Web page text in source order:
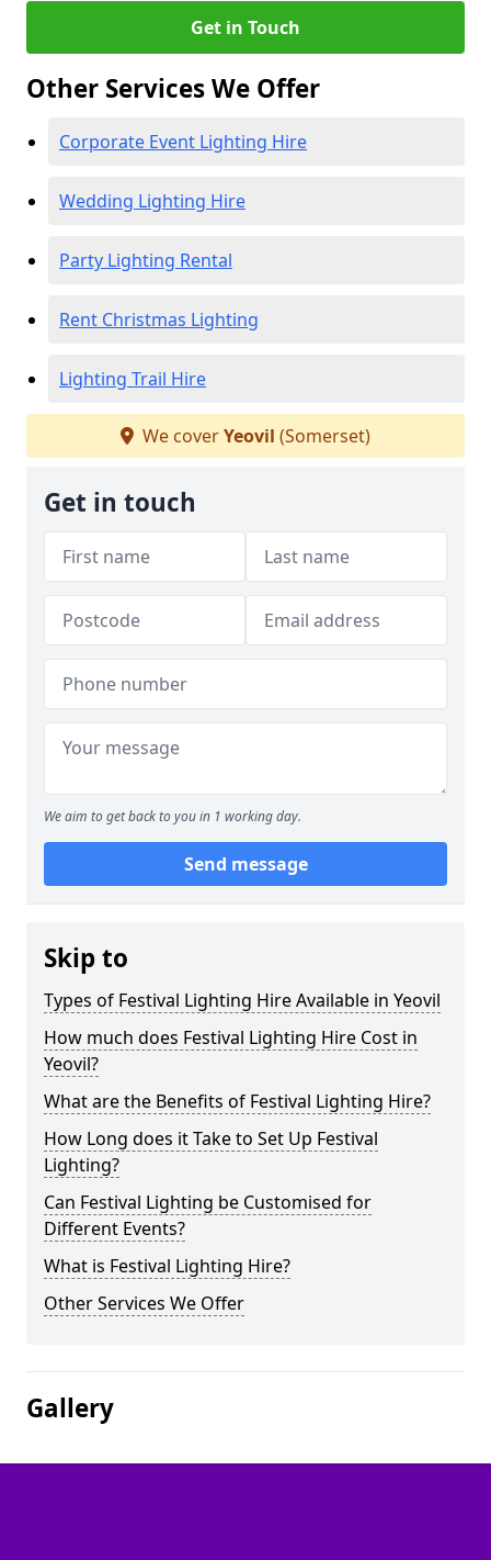
Get in Touch
Other Services We Offer
Corporate Event Lighting Hire
Wedding Lighting Hire
Party Lighting Rental
Rent Christmas Lighting
Lighting Trail Hire
We coverYeovil (Somerset)
Get in touch
We aim to get back to you in 1 working day.
Send message
Skip to
Types of Festival Lighting Hire Available in Yeovil
How much does Festival Lighting Hire Cost in
Yeovil?
What are the Benefits of Festival Lighting Hire?
How Long does it Take to Set Up Festival
Lighting?
Can Festival Lighting be Customised for
Different Events?
What is Festival Lighting Hire?
Other Services We Offer
Gallery